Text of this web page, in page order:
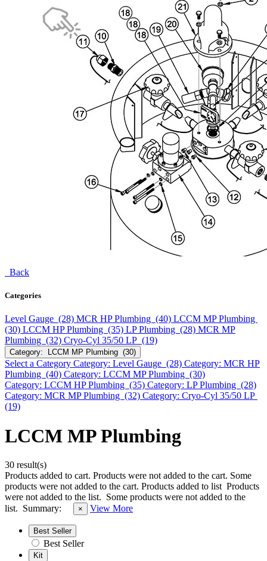
Back
Categories
Level Gauge (28) MCR HP Plumbing (40) LCCM MP Plumbing
(30) LCCM HP Plumbing (35) LP Plumbing (28) MCR MP
Plumbing (32) Cryo-Cyl 35/50 LP (19)
Category: LCCM MP Plumbing (30)
Select a Category Category: Level Gauge (28) Category: MCR HP
Plumbing (40) Category: LCCM MP Plumbing (30)
Category: LCCM HP Plumbing (35) Category: LP Plumbing (28)
Category: MCR MP Plumbing (32) Category: Cryo-Cyl 35/50 LP
(19)
LCCM MP Plumbing
30 result(s)
Products added to cart. Products were not added to the cart. Some
products were not added to the cart. Products added to list Products
were not added to the list. Some products were not added to the
list. Summary: × View More
Best Seller
Best Seller
Kit